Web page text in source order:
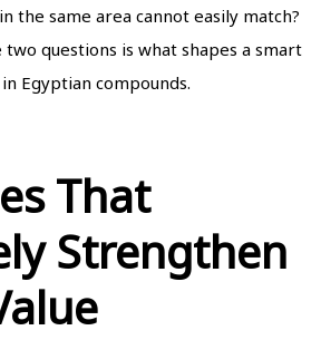
the same area cannot easily match?
questions is what shapes a smart
Egyptian compounds.
That
Strengthen